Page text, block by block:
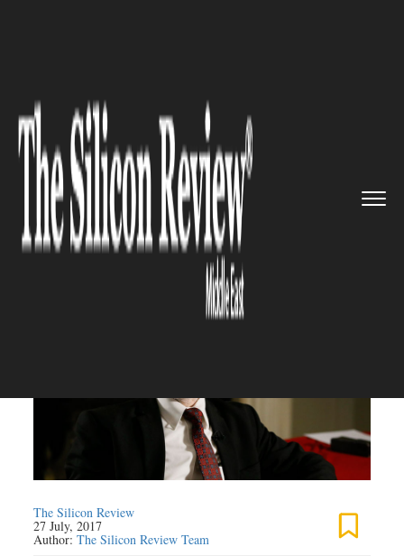
governance
As always with OPEC, the most ...
COMPLIANCE AND GOVERNANCE
As always with OPEC, the most
important attendees are Saudi
Arabia and Russia
The Silicon Review
27 July, 2017
Author:The Silicon Review Team